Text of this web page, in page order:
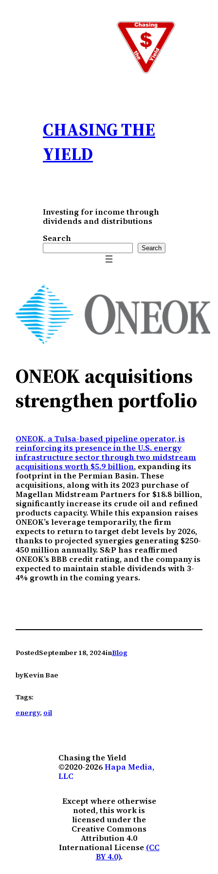
CHASING THE
YIELD
Investing for income through
dividends and distributions
Search
Search
ONEOK acquisitions
strengthen portfolio
ONEOK, a Tulsa-based pipeline operator, is
reinforcing its presence in the U.S. energy
infrastructure sector through two midstream
acquisitions worth $5.9 billion, expanding its
footprint in the Permian Basin. These
acquisitions, along with its 2023 purchase of
Magellan Midstream Partners for $18.8 billion,
significantly increase its crude oil and refined
products capacity. While this expansion raises
ONEOK’s leverage temporarily, the firm
expects to return to target debt levels by 2026,
thanks to projected synergies generating $250-
450 million annually. S&P has reaffirmed
ONEOK’s BBB credit rating, and the company is
expected to maintain stable dividends with 3-
4% growth in the coming years.
PostedSeptember 18, 2024inBlog
byKevin Bae
Tags:
energy, oil
Chasing the Yield
©2020-2026Hapa Media,
LLC
Except where otherwise
noted, this work is
licensed under the
Creative Commons
Attribution 4.0
International License (CC
BY 4.0).